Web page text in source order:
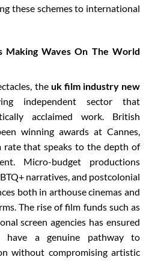
these schemes to international
Making Waves On The World
the uk film industry new
independent sector that
acclaimed work. British
winning awards at Cannes,
rate that speaks to the depth of
Micro-budget productions
narratives, and postcolonial
both in arthouse cinemas and
The rise of film funds such as
screen agencies has ensured
have a genuine pathway to
without compromising artistic